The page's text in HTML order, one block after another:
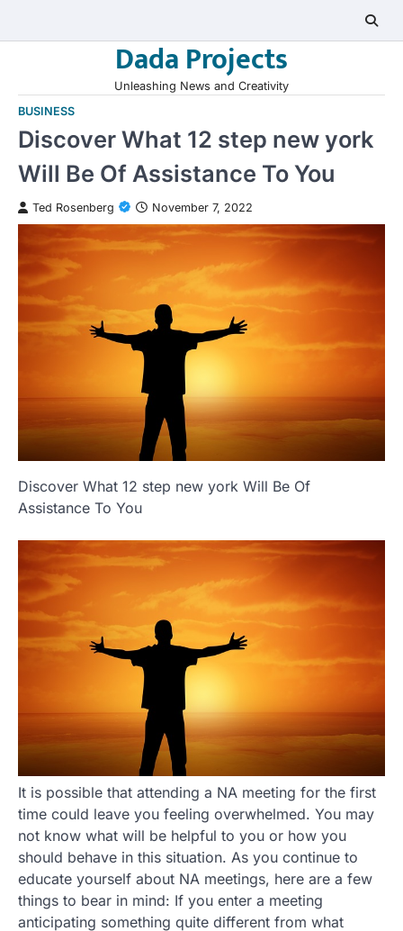
Dada Projects
Unleashing News and Creativity
BUSINESS
Discover What 12 step new york
Will Be Of Assistance To You
Ted Rosenberg November 7, 2022
Discover What 12 step new york Will Be Of
Assistance To You
It is possible that attending a NA meeting for the first
time could leave you feeling overwhelmed. You may
not know what will be helpful to you or how you
should behave in this situation. As you continue to
educate yourself about NA meetings, here are a few
things to bear in mind: If you enter a meeting
anticipating something quite different from what